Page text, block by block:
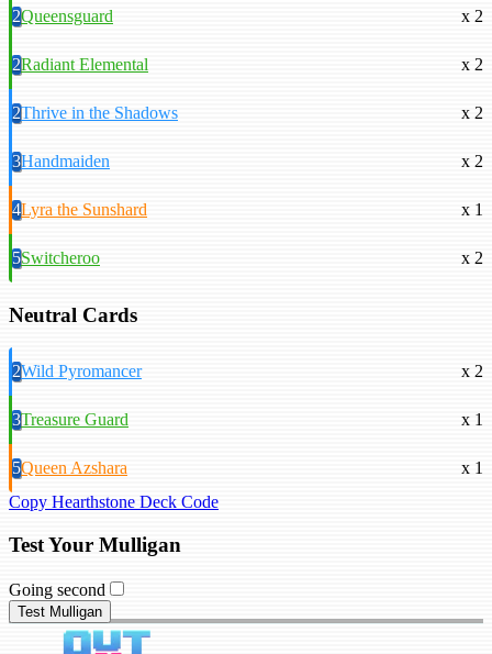
2Queensguard x 2
2Radiant Elemental x 2
2Thrive in the Shadows x 2
3Handmaiden x 2
4Lyra the Sunshard x 1
5Switcheroo x 2
Neutral Cards
2Wild Pyromancer x 2
3Treasure Guard x 1
5Queen Azshara
x 1
Copy Hearthstone Deck Code
Test Your Mulligan
Going second
Test Mulligan